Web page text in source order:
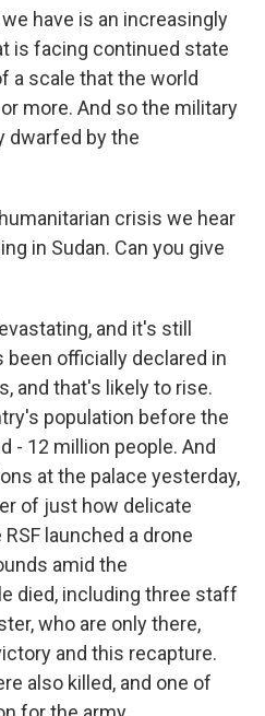
we have is an increasingly
is facing continued state
a scale that the world
more. And so the military
dwarfed by the
crisis we hear
in Sudan. Can you give
and it's still
officially declared in
and that's likely to rise.
population before the
- 12 million people. And
at the palace yesterday,
of just how delicate
launched a drone
amid the
died, including three staff
who are only there,
and this recapture.
also killed, and one of